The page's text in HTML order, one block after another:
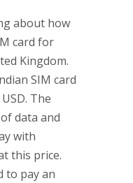
about how
card for
Kingdom.
SIM card
The
data and
with
this price.
to pay an